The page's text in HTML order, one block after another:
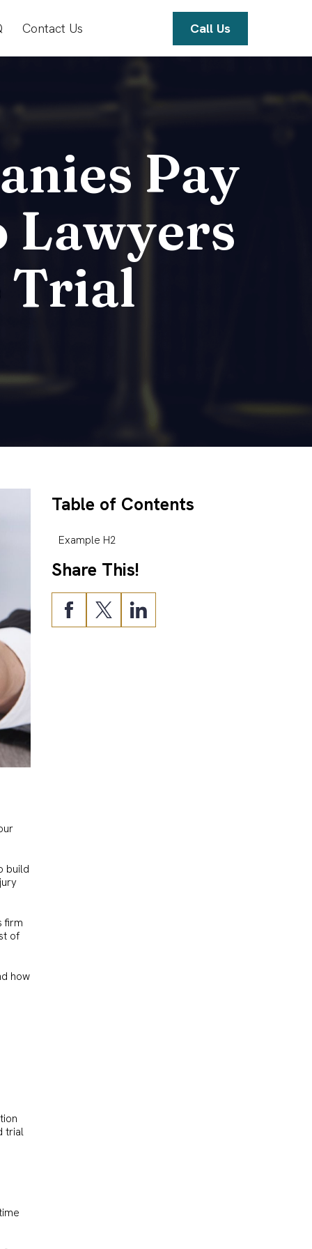
Contact Us Call Us
Pay
Lawyers
Trial
build
firm
of
how
trial
Table of Contents
Example H2
Share This!